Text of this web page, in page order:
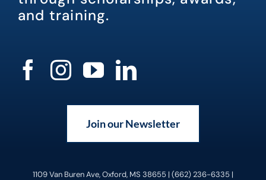
and training.
Join our Newsletter
1109 Van Buren Ave, Oxford, MS 38655 | (662) 236-6335 |